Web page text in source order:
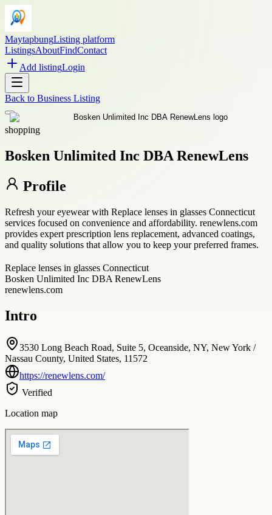
MaytapbungListing platform
ListingsAboutFindContact
Add listingLogin
Back to Business Listing
shopping
Bosken Unlimited Inc DBA RenewLens
Profile
Refresh your eyewear with Replace lenses in glasses Connecticut
services focused on convenience and affordability. renewlens.com
provides expert prescription lens replacement, advanced coatings,
and quality solutions that allow you to keep your preferred frames.
Replace lenses in glasses Connecticut
Bosken Unlimited Inc DBA RenewLens
renewlens.com
Intro
3530 Long Beach Road, Suite 5, Oceanside, NY, New York /
Nassau County, United States, 11572
https://renewlens.com/
Verified
Location map